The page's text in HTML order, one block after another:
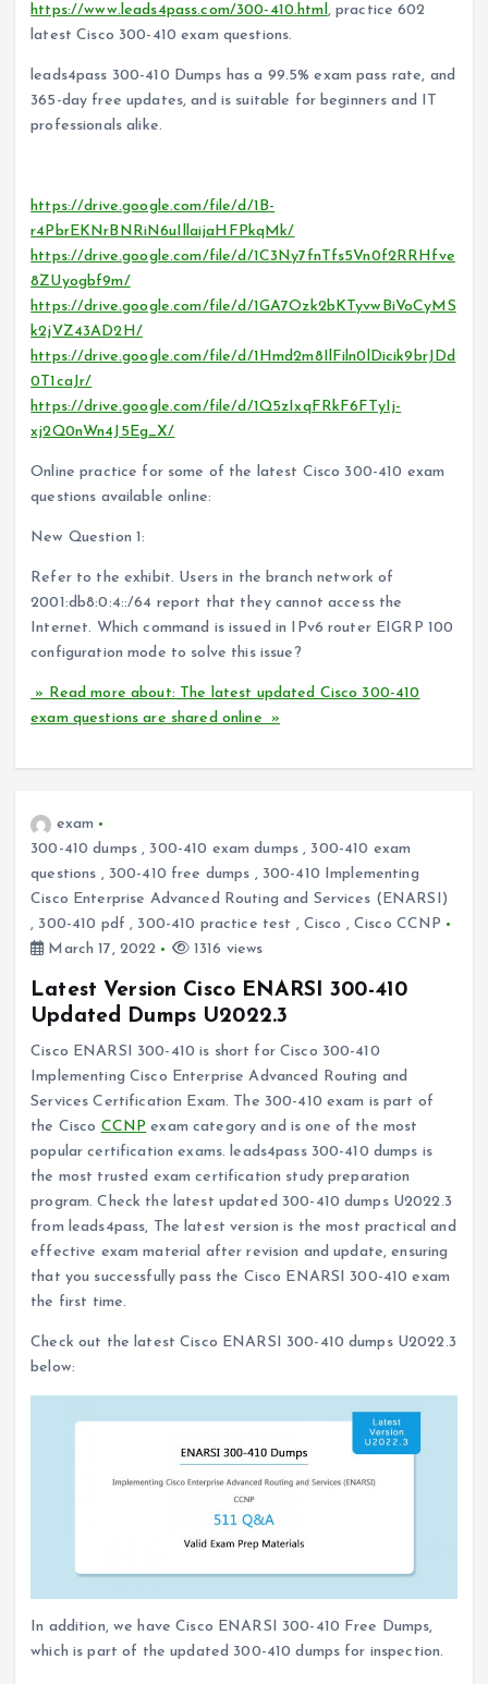
https://www.leads4pass.com/300-410.html , practice 602
latest Cisco 300-410 exam questions.
leads4pass 300-410 Dumps has a 99.5% exam pass rate, and
365-day free updates, and is suitable for beginners and IT
professionals alike.
https://drive.google.com/file/d/1B-
r4PbrEKNrBNRiN6uIllaijaHFPkqMk/
https://drive.google.com/file/d/1C3Ny7fnTfs5Vn0f2RRHfve
8ZUyogbf9m/
https://drive.google.com/file/d/1GA7Ozk2bKTyvwBiVoCyMS
k2jVZ43AD2H/
https://drive.google.com/file/d/1Hmd2m8IlFiln0lDicik9brJDd
0T1caJr/
https://drive.google.com/file/d/1Q5zIxqFRkF6FTyIj-
xj2Q0nWn4J5Eg_X/
Online practice for some of the latest Cisco 300-410 exam
questions available online:
New Question 1:
Refer to the exhibit. Users in the branch network of
2001:db8:0:4::/64 report that they cannot access the
Internet. Which command is issued in IPv6 router EIGRP 100
configuration mode to solve this issue?
» Read more about: The latest updated Cisco 300-410
exam questions are shared online »
exam
300-410 dumps , 300-410 exam dumps, 300-410 exam
questions , 300-410 free dumps , 300-410 Implementing
Cisco Enterprise Advanced Routing and Services (ENARSI)
, 300-410 pdf , 300-410 practice test , Cisco ,Cisco CCNP
March 17, 2022
1316 views
Latest Version Cisco ENARSI 300-410
Updated Dumps U2022.3
Cisco ENARSI 300-410 is short for Cisco 300-410
Implementing Cisco Enterprise Advanced Routing and
Services Certification Exam. The 300-410 exam is part of
the Cisco CCNP exam category and is one of the most
popular certification exams. leads4pass 300-410 dumps is
the most trusted exam certification study preparation
program. Check the latest updated 300-410 dumps U2022.3
from leads4pass, The latest version is the most practical and
effective exam material after revision and update, ensuring
that you successfully pass the Cisco ENARSI 300-410 exam
the first time.
Check out the latest Cisco ENARSI 300-410 dumps U2022.3
below:
In addition, we have Cisco ENARSI 300-410 Free Dumps,
which is part of the updated 300-410 dumps for inspection.